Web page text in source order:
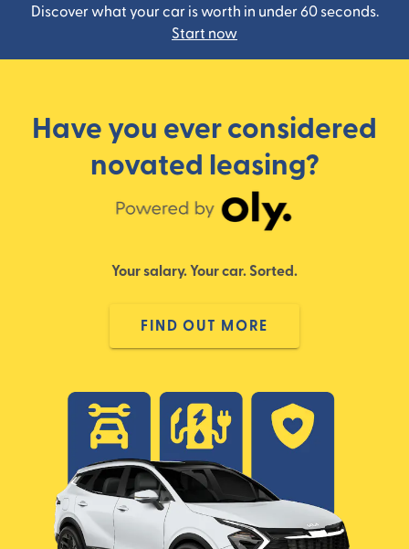
Discover what your car is worth in under 60 seconds.
Start now
Have you ever considered
novated leasing?
Your salary. Your car. Sorted.
FIND OUT MORE